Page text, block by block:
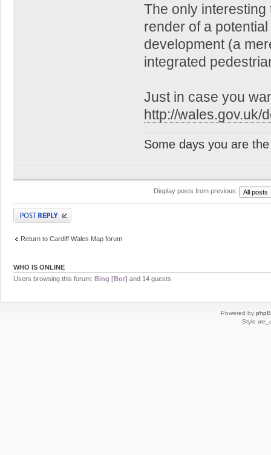
The only
render of a
development (a
integrated
Just in case you
http://wales.gov.uk/
Some days you are
Display posts from previous:
Post a reply
Return to Cardiff Wales Map forum
WHO IS ONLINE
Users browsing this forum: Bing [Bot] and 14 guests
Powered by
Style